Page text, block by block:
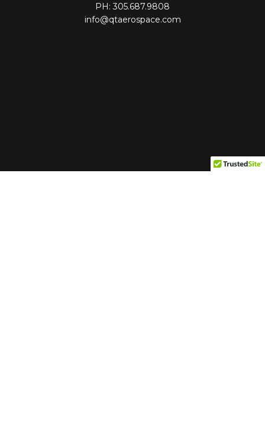
PH: 305.687.9808
info@qtaerospace.com